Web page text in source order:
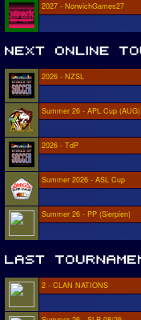
2027 - NorwichGames27
2026 - NZSL
Summer 26 - APL Cup (AUG)
2026 - TdP
Summer 2026 - ASL Cup
Summer 26 - PP (Sierpien)
2 - CLAN NATIONS